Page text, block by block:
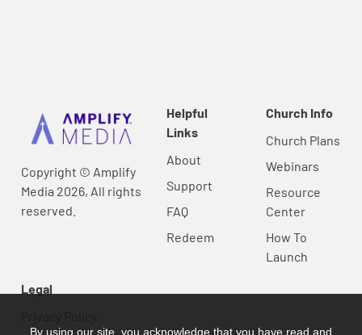
Copyright © Amplify
Media 2026, All rights
reserved.
Helpful
Links
About
Support
FAQ
Redeem
Church Info
Church Plans
Webinars
Resource
Center
How To
Launch
Legal
By using our site, you acknowledge that you have read and